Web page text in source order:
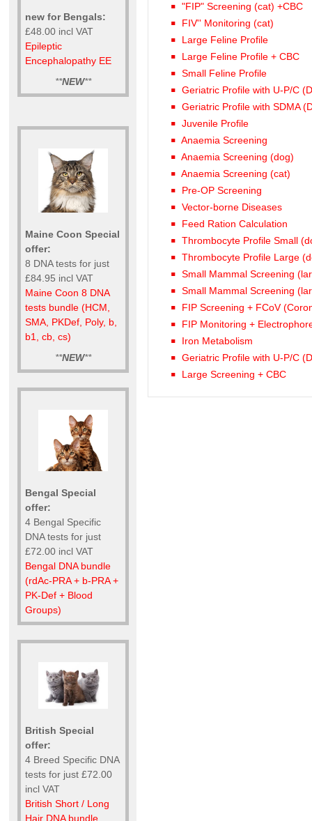
new for Bengals:
£48.00 incl VAT
Epileptic
Encephalopathy EE
**NEW**
Maine Coon Special
offer:
8 DNA tests for just
£84.95 incl VAT
Maine Coon 8 DNA
tests bundle (HCM,
SMA, PKDef, Poly, b,
b1, cb, cs)
**NEW**
Bengal Special
offer:
4 Bengal Specific
DNA tests for just
£72.00 incl VAT
Bengal DNA bundle
(rdAc-PRA + b-PRA +
PK-Def + Blood
Groups)
British Special
offer:
4 Breed Specific DNA
tests for just £72.00
incl VAT
British Short / Long
Hair DNA bundle
"FIP" Screening (cat) +CBC
FIV'' Monitoring (cat)
Large Feline Profile
Large Feline Profile + CBC
Small Feline Profile
Geriatric Profile with U-P/C
Geriatric Profile with SDMA
Juvenile Profile
Anaemia Screening
Anaemia Screening (dog)
Anaemia Screening (cat)
Pre-OP Screening
Vector-borne Diseases
Feed Ration Calculation
Thrombocyte Profile Small
Thrombocyte Profile Large
Small Mammal Screening
Small Mammal Screening
FIP Screening + FCoV
FIP Monitoring +
Iron Metabolism
Geriatric Profile with U-P/C
Large Screening + CBC